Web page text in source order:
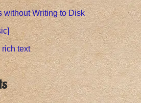
without Writing to Disk
rich text